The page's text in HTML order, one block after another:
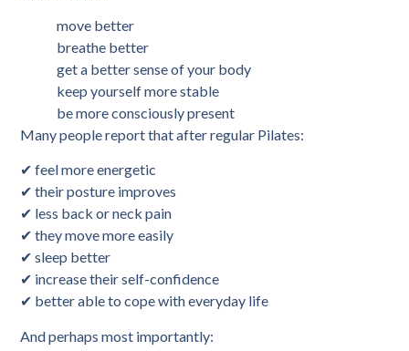
move better
breathe better
get a better sense of your body
keep yourself more stable
be more consciously present
Many people report that after regular Pilates:
✔ feel more energetic
✔ their posture improves
✔ less back or neck pain
✔ they move more easily
✔ sleep better
✔ increase their self-confidence
✔ better able to cope with everyday life
And perhaps most importantly: